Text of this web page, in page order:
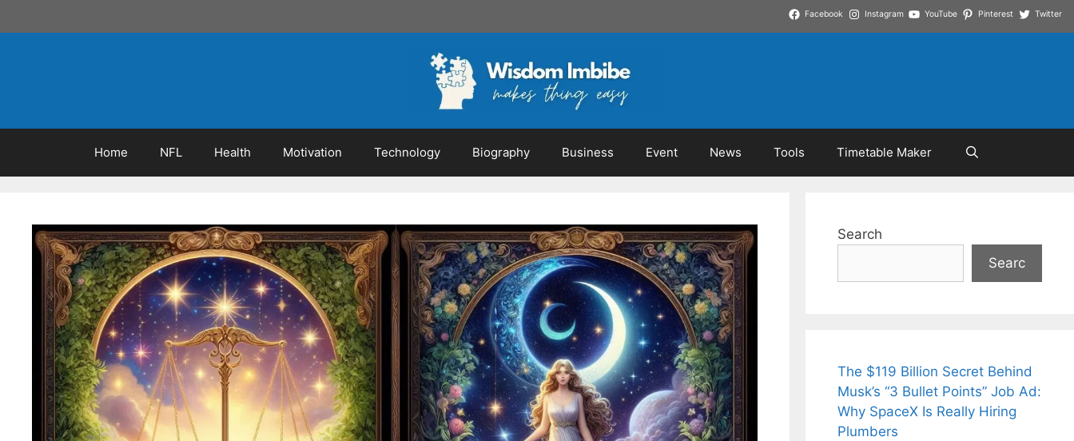
to
Facebook Instagram YouTube Pinterest Twitter
Home NFL Health Motivation Technology Biography Business Event News Tools Timetable Maker
Search
Searc
The $119 Billion Secret Behind
Musk’s “3 Bullet Points” Job Ad:
Why SpaceX Is Really Hiring
Plumbers